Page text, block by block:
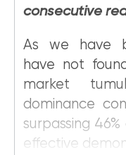
consecutive
As we have
have not
market
dominance
surpassing
effective